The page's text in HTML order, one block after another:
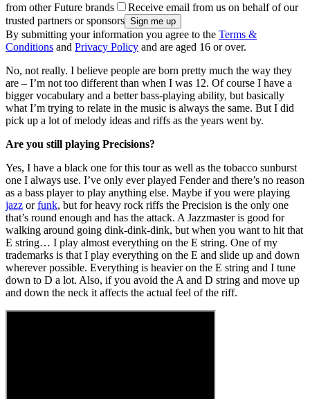
from other Future brands
Receive email from us on behalf of our
trusted partners or sponsors
By submitting your information you agree to the Terms &
Conditions and Privacy Policy and are aged 16 or over.
No, not really. I believe people are born pretty much the way they
are – I’m not too different than when I was 12. Of course I have a
bigger vocabulary and a better bass-playing ability, but basically
what I’m trying to relate in the music is always the same. But I did
pick up a lot of melody ideas and riffs as the years went by.
Are you still playing Precisions?
Yes, I have a black one for this tour as well as the tobacco sunburst
one I always use. I’ve only ever played Fender and there’s no reason
as a bass player to play anything else. Maybe if you were playing
jazz orfunk, but for heavy rock riffs the Precision is the only one
that’s round enough and has the attack. A Jazzmaster is good for
walking around going dink-dink-dink, but when you want to hit that
E string… I play almost everything on the E string. One of my
trademarks is that I play everything on the E and slide up and down
wherever possible. Everything is heavier on the E string and I tune
down to D a lot. Also, if you avoid the A and D string and move up
and down the neck it affects the actual feel of the riff.